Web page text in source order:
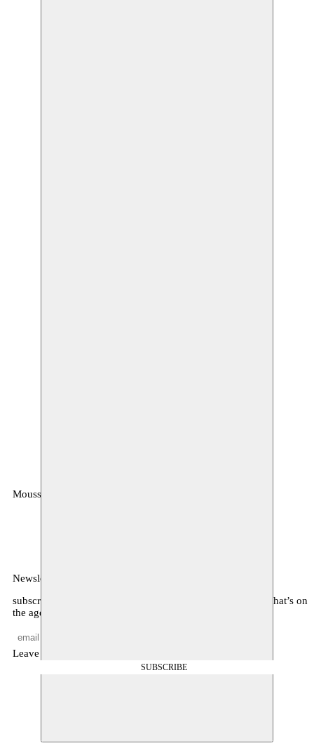
Moussem
Newsletter
subscribe to receive monthly updates about our program, what’s on
the agenda, and other news
Leave empty
SUBSCRIBE